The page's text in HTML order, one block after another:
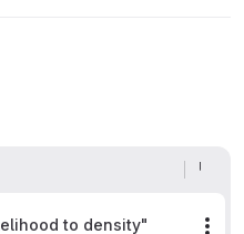
to density"